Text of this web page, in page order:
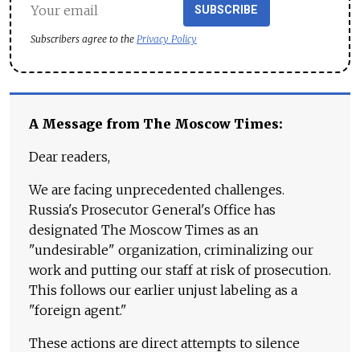
SUBSCRIBE
Subscribers agree to the Privacy Policy
A Message from The Moscow Times:
Dear readers,
We are facing unprecedented challenges.
Russia's Prosecutor General's Office has
designated The Moscow Times as an
"undesirable" organization, criminalizing our
work and putting our staff at risk of prosecution.
This follows our earlier unjust labeling as a
"foreign agent."
These actions are direct attempts to silence